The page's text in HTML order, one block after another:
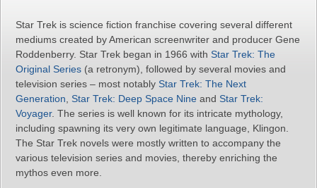
Star Trek is science fiction franchise covering several different
mediums created by American screenwriter and producer Gene
Roddenberry. Star Trek began in 1966 with Star Trek: The
Original Series (a retronym), followed by several movies and
television series – most notably Star Trek: The Next
Generation
Star Trek: Deep Space Nine and Star Trek:
Voyager. The series is well known for its intricate mythology,
including spawning its very own legitimate language, Klingon.
The Star Trek novels were mostly written to accompany the
various television series and movies, thereby enriching the
mythos even more.